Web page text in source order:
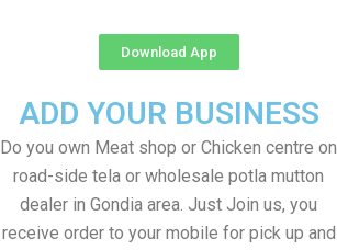
Download App
ADD YOUR BUSINESS
Do you own Meat shop or Chicken centre on
road-side tela or wholesale potla mutton
dealer in Gondia area. Just Join us, you
receive order to your mobile for pick up and